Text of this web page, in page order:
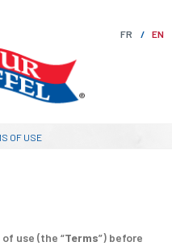
FR EN
OF USE
use (the “Terms”) before